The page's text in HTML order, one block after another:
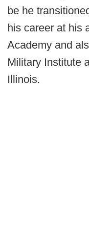
be he
his career at his
Academy and
Military Institute
Illinois.